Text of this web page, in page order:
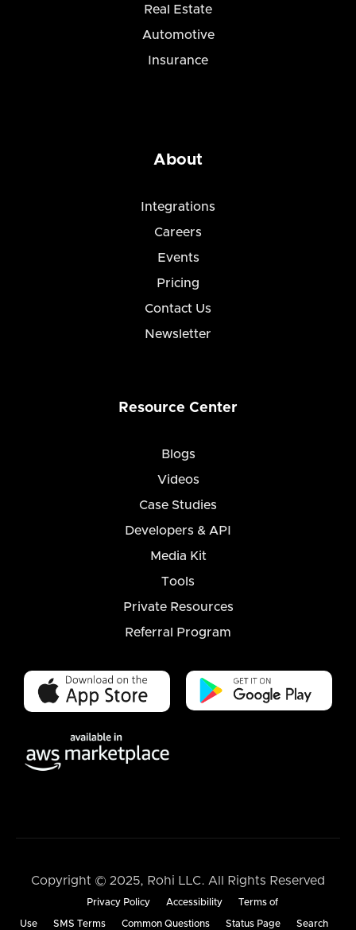
Real Estate
Automotive
Insurance
About
Integrations
Careers
Events
Pricing
Contact Us
Newsletter
Resource Center
Blogs
Videos
Case Studies
Developers & API
Media Kit
Tools
Private Resources
Referral Program
Copyright © 2025, Rohi LLC. All Rights Reserved
Privacy Policy Accessibility Terms of
Use SMS Terms Common Questions Status Page Search